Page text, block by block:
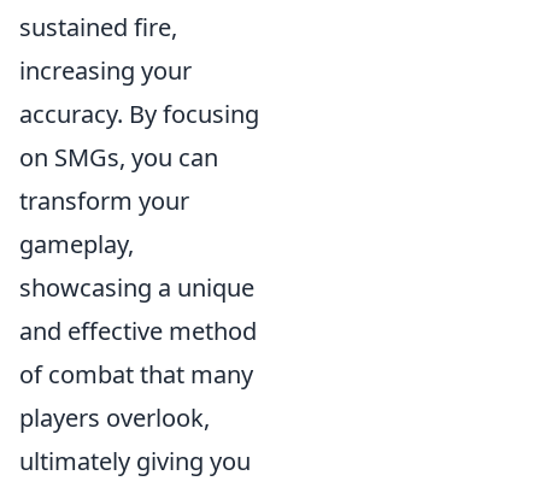
sustained fire,
increasing your
accuracy. By focusing
on SMGs, you can
transform your
gameplay,
showcasing a unique
and effective method
of combat that many
players overlook,
ultimately giving you